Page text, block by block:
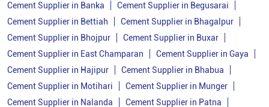
Cement Supplier In Vaishali
Bangur Cement In Vaishali
Bangur Cement Dealer In Vaishali
Bangur Cement Price In Vaishali
Cement Dealer In Anawarpur
Cement Supplier in Banka
Cement Supplier in Begusarai
Cement Supplier in Bettiah
Cement Supplier in Bhagalpur
Cement Supplier in Bhojpur
Cement Supplier in Buxar
Cement Supplier in East Champaran
Cement Supplier in Gaya
Cement Supplier in Hajipur
Cement Supplier in Bhabua
Cement Supplier in Motihari
Cement Supplier in Munger
Cement Supplier in Nalanda
Cement Supplier in Patna